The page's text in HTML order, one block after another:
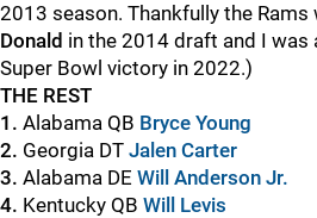
2013 season. Thankfully the Rams
Donald in the 2014 draft and I was
Super Bowl victory in 2022.)
THE REST
1. Alabama QB Bryce Young
2. Georgia DT Jalen Carter
3. Alabama DE Will Anderson Jr.
4. Kentucky QB Will Levis